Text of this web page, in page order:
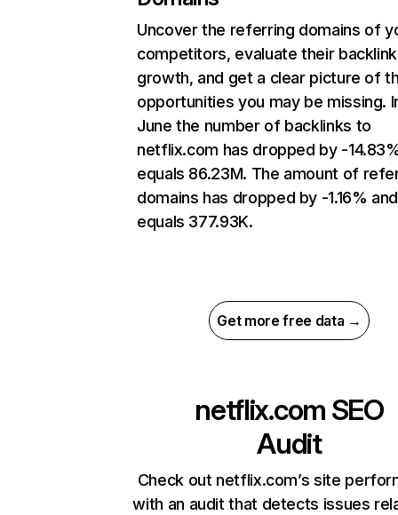
Uncover the referring domains of
competitors, evaluate their backlink
growth, and get a clear picture of
opportunities you may be missing.
June the number of backlinks to
netflix.com has dropped by -
equals 86.23M. The amount of
domains has dropped by -1.16% and
equals 377.93K.
Get more free data →
netflix.com SEO
Audit
Check out netflix.com’s site
with an audit that detects issues